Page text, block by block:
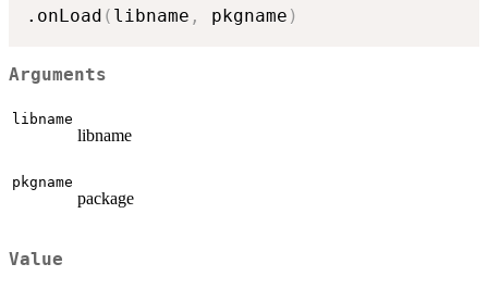
.onLoad ( libname , pkgname )
Arguments
libname
libname
pkgname
package
Value